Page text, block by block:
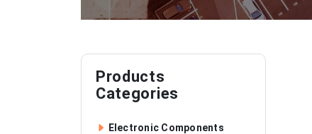
Products
Categories
Electronic Components